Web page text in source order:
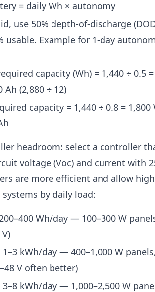
= daily Wh × autonomy
use 50% depth-of-discharge
usable. Example for 1-day
capacity (Wh) = 1,440 ÷ 0.5
Ah (2,880 ÷ 12)
capacity = 1,440 ÷ 0.8 =
headroom: select a controller
voltage (Voc) and current with
are more efficient and allow
by daily load:
Wh/day — 100–300 W
kWh/day — 400–1,000 W
V often better)
kWh/day — 1,000–2,500 W